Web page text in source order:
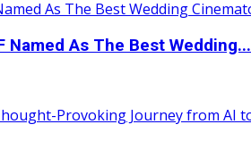
Named As The Best Wedding...